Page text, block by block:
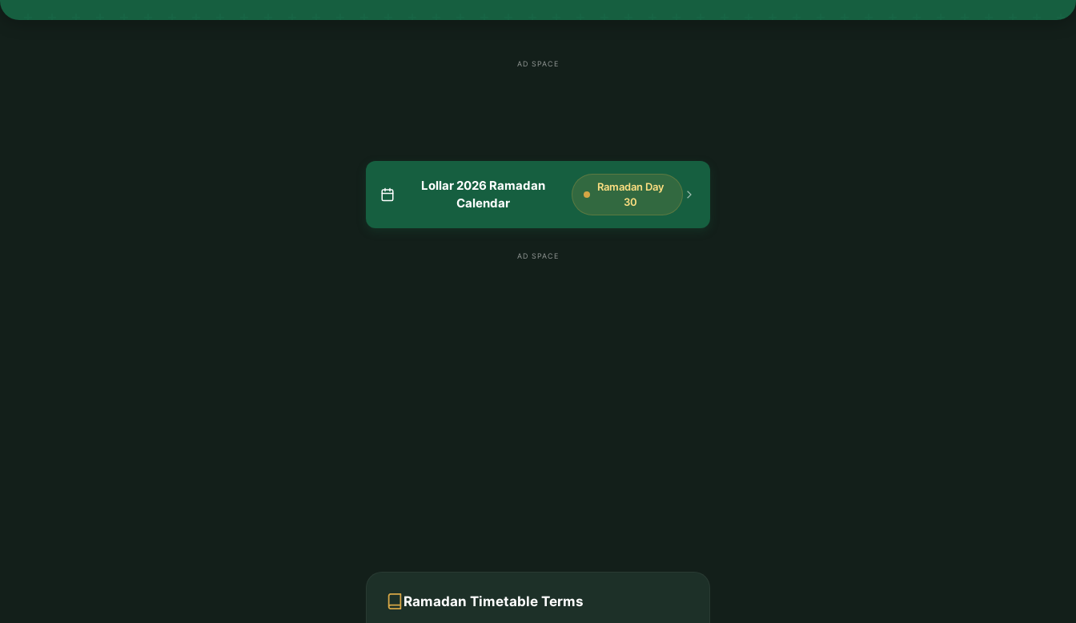
AD SPACE
Lollar 2026 Ramadan
Calendar
Ramadan Day
30
AD SPACE
Ramadan Timetable Terms